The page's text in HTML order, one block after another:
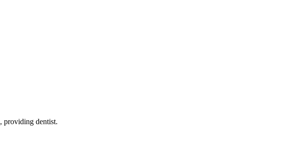
, providing dentist.